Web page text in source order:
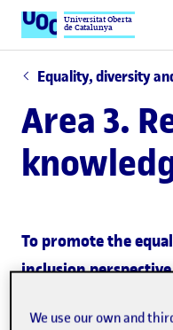
Universitat Oberta
de Catalunya
Equality, diversity
Area 3.
To promote the
inclusion
We use our own and